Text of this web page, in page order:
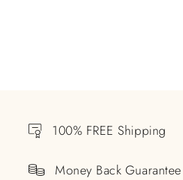
100% FREE Shipping
Money Back Guarantee